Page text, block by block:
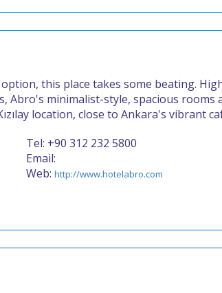
this place takes some beating.
Abro's minimalist-style, spacious
location, close to Ankara's vibrant
Tel: +90 312 232 5800
Email:
Web: http://www.hotelabro.com